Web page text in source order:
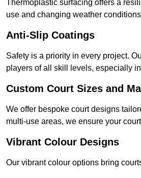
Thermoplastic surfacing offers a
use and changing weather
Anti-Slip Coatings
Safety is a priority in every project.
players of all skill levels, especially
Custom Court Sizes and
We offer bespoke court designs
multi-use areas, we ensure your
Vibrant Colour Designs
Our vibrant colour options bring